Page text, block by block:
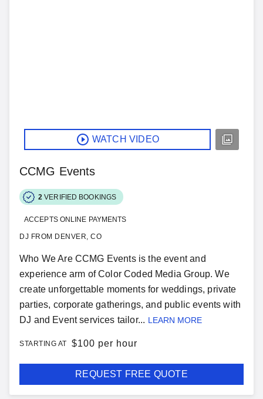
WATCH VIDEO
CCMG Events
2 VERIFIED BOOKINGS
ACCEPTS ONLINE PAYMENTS
DJ FROM DENVER, CO
Who We Are CCMG Events is the event and
experience arm of Color Coded Media Group. We
create unforgettable moments for weddings, private
parties, corporate gatherings, and public events with
DJ and Event services tailor... LEARN MORE
STARTING AT $100 per hour
REQUEST FREE QUOTE